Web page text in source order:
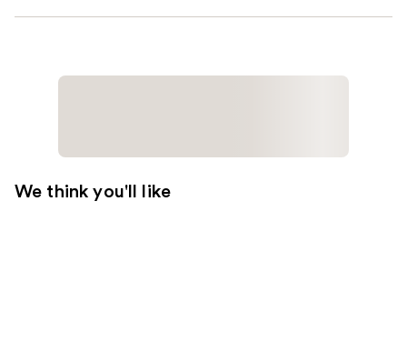
We think you'll like